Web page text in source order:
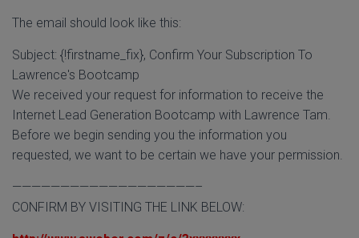
The email should look like this:
Subject: {!firstname_fix}, Confirm Your Subscription To
Lawrence's Bootcamp
We received your request for information to receive the
Internet Lead Generation Bootcamp with Lawrence Tam.
Before we begin sending you the information you
requested, we want to be certain we have your permission.
———————————————————–
CONFIRM BY VISITING THE LINK BELOW: